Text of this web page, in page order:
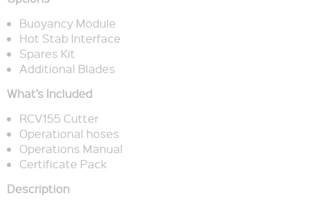
Buoyancy Module
Hot Stab Interface
Spares Kit
Additional Blades
What’s Included
RCV155 Cutter
Operational hoses
Operations Manual
Certificate Pack
Description